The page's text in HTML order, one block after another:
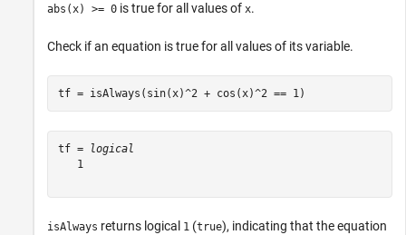
abs(x) >= 0 is true for all values of x.
Check if an equation is true for all values of its variable.
tf = isAlways(sin(x)^2 + cos(x)^2 == 1)
tf =
logical
   1
isAlways returns logical 1 (true), indicating that the equation